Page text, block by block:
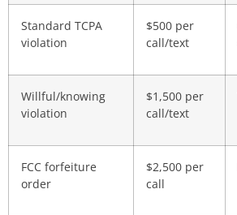
Standard TCPA
violation
$500 per
call/text
Willful/knowing
violation
$1,500 per
call/text
FCC forfeiture
order
$2,500 per
call